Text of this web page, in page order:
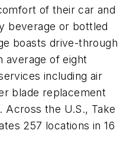
of their car and
beverage or bottled
boasts drive-through
average of eight
including air
blade replacement
Across the U.S., Take
257 locations in 16